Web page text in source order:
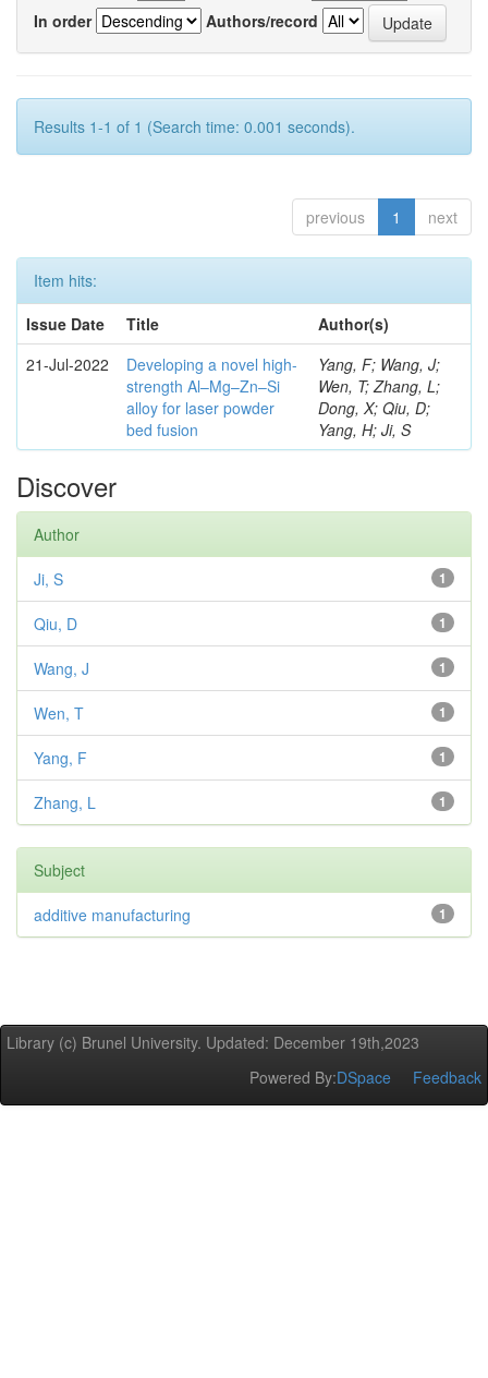
In order
Authors/record
Results 1-1 of 1 (Search time: 0.001 seconds).
previous 1 next
Item hits:
Issue Date
Title
Author(s)
21-Jul-2022
Developing a novel high-
strength Al–Mg–Zn–Si
alloy for laser powder
bed fusion
Yang, F; Wang, J;
Wen, T; Zhang, L;
Dong, X; Qiu, D;
Yang, H; Ji, S
Discover
Author
1
Ji, S
1
Qiu, D
1
Wang, J
1
Wen, T
1
Yang, F
1
Zhang, L
Subject
1
additive manufacturing
Library (c) Brunel University. Updated: December 19th,2023
Powered By:DSpace Feedback